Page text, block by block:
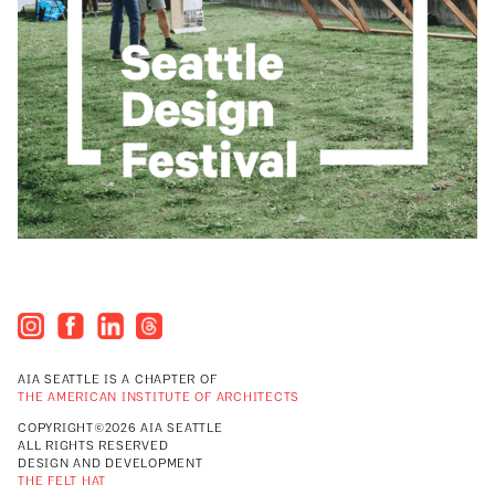
AIA SEATTLE IS A CHAPTER OF
THE AMERICAN INSTITUTE OF ARCHITECTS
COPYRIGHT©2026 AIA SEATTLE
ALL RIGHTS RESERVED
DESIGN AND DEVELOPMENT
THE FELT HAT